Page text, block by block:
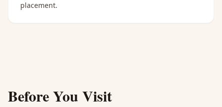
placement.
Before You Visit